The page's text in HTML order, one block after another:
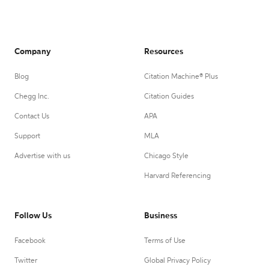
Company
Blog
Chegg Inc.
Contact Us
Support
Advertise with us
Resources
Citation Machine® Plus
Citation Guides
APA
MLA
Chicago Style
Harvard Referencing
Follow Us
Facebook
Twitter
Business
Terms of Use
Global Privacy Policy